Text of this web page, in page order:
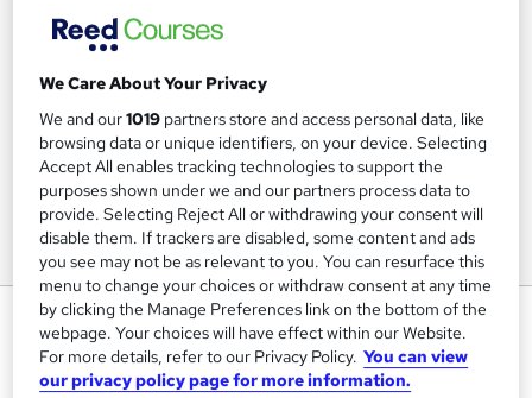
Personal Training Diploma
Course
Centre of Excellence
We Care About Your Privacy
We and our1019 partners store and access personal data, like
browsing data or unique identifiers, on your device. Selecting
Accept All enables tracking technologies to support the
purposes shown under we and our partners process data to
provide. Selecting Reject All or withdrawing your consent will
disable them. If trackers are disabled, some content and ads
you see may not be as relevant to you. You can resurface this
menu to change your choices or withdraw consent at any time
by clicking the Manage Preferences link on the bottom of the
webpage. Your choices will have effect within our Website.
For more details, refer to our Privacy Policy. You can view
our privacy policy page for more information.